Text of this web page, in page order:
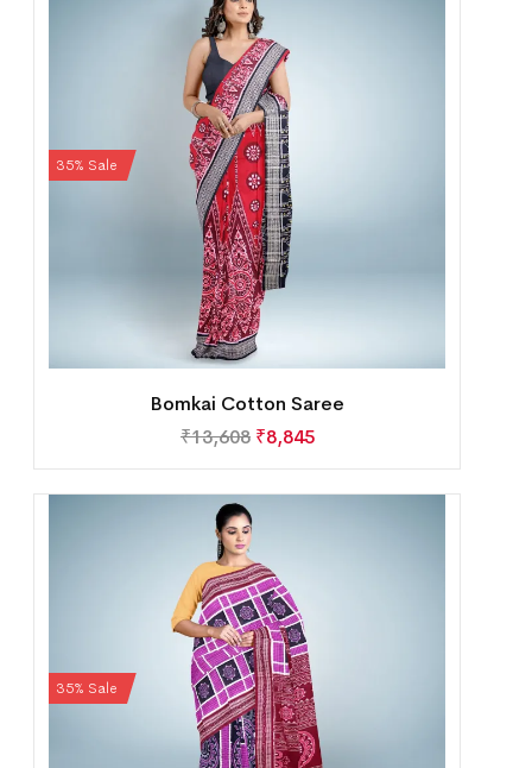
35% Sale
Bomkai Cotton Saree
₹13,608 ₹8,845
35% Sale